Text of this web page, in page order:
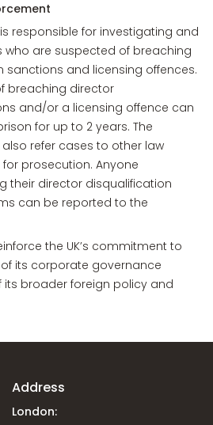
responsible for investigating and
who are suspected of breaching
sanctions and licensing offences.
breaching director
and/or a licensing offence can
for up to 2 years. The
refer cases to other law
prosecution. Anyone
their director disqualification
can be reported to the
the UK’s commitment to
its corporate governance
broader foreign policy and
Address
London: